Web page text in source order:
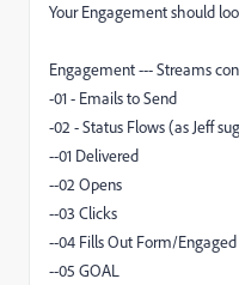
Your Engagement should
Engagement --- Streams
-01 - Emails to Send
-02 - Status Flows (as Jeff
--01 Delivered
--02 Opens
--03 Clicks
--04 Fills Out Form/Engaged
--05 GOAL